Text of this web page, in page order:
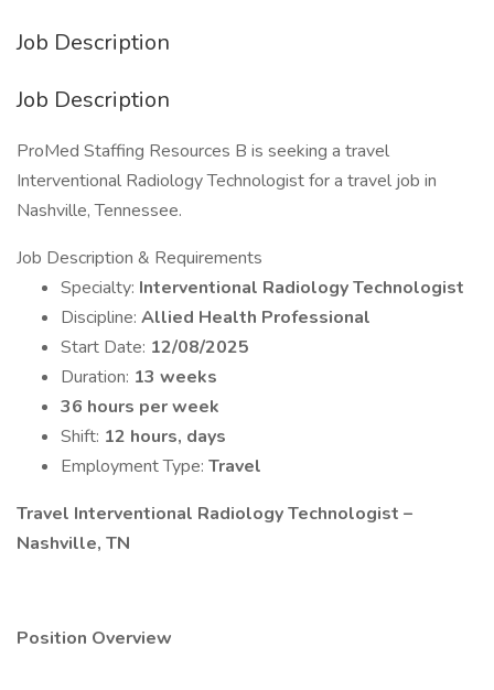
Job Description
Job Description
ProMed Staffing Resources B is seeking a travel
Interventional Radiology Technologist for a travel job in
Nashville, Tennessee.
Job Description & Requirements
Specialty: Interventional Radiology Technologist
Discipline: Allied Health Professional
Start Date: 12/08/2025
Duration: 13 weeks
36 hours per week
Shift: 12 hours, days
Employment Type: Travel
Travel Interventional Radiology Technologist –
Nashville, TN
Position Overview